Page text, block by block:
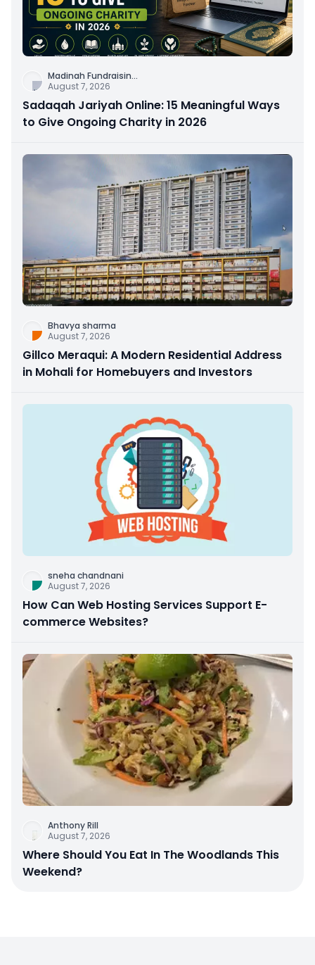
Madinah Fundraisin...
August 7, 2026
Sadaqah Jariyah Online: 15 Meaningful Ways
to Give Ongoing Charity in 2026
Bhavya sharma
August 7, 2026
Gillco Meraqui: A Modern Residential Address
in Mohali for Homebuyers and Investors
sneha chandnani
August 7, 2026
How Can Web Hosting Services Support E-
commerce Websites?
Anthony Rill
August 7, 2026
Where Should You Eat In The Woodlands This
Weekend?